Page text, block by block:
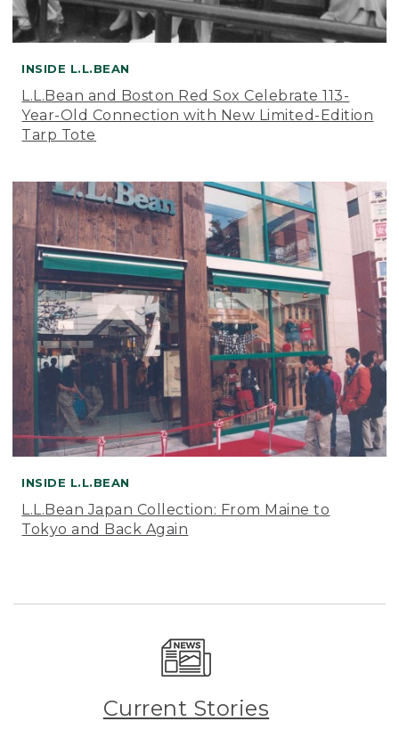
INSIDE L.L.BEAN
L.L.Bean and Boston Red Sox Celebrate 113-
Year-Old Connection with New Limited-Edition
Tarp Tote
INSIDE L.L.BEAN
L.L.Bean Japan Collection: From Maine to
Tokyo and Back Again
Current Stories